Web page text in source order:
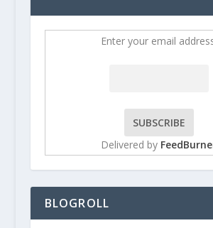
Enter your email
Delivered by
BLOGROLL